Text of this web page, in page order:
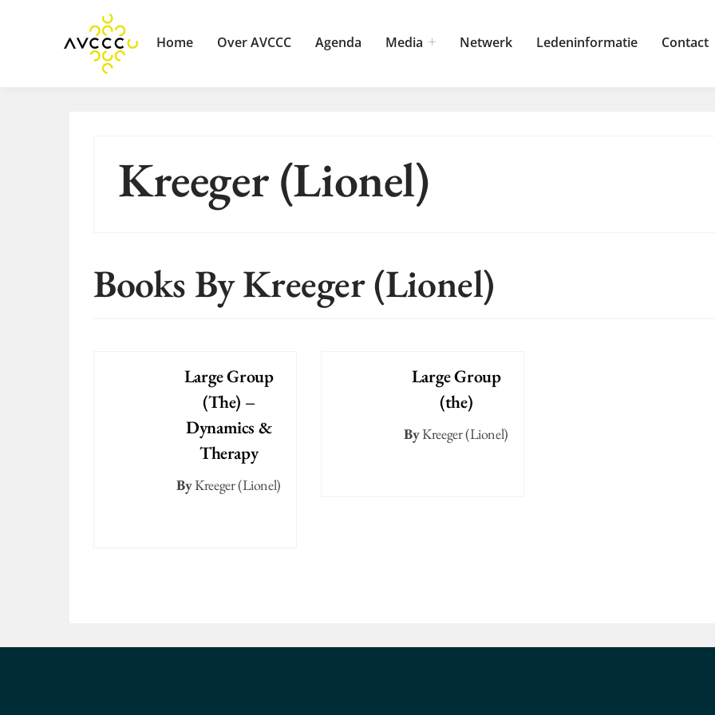
Home Over AVCCC Agenda Media Netwerk Ledeninformatie Contact
Kreeger (Lionel)
Books By Kreeger (Lionel)
Large Group
(The) –
Dynamics &
Therapy
ByKreeger (Lionel)
Large Group
(the)
ByKreeger (Lionel)